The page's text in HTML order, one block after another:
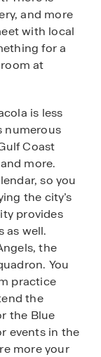
and more
with local
for a
at
is less
numerous
Coast
more.
so you
the city’s
provides
as well.
the
You
practice
the
the Blue
events in the
more your